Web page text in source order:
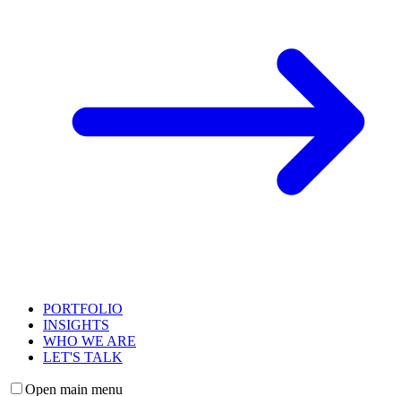
PORTFOLIO
INSIGHTS
WHO WE ARE
LET'S TALK
Open main menu